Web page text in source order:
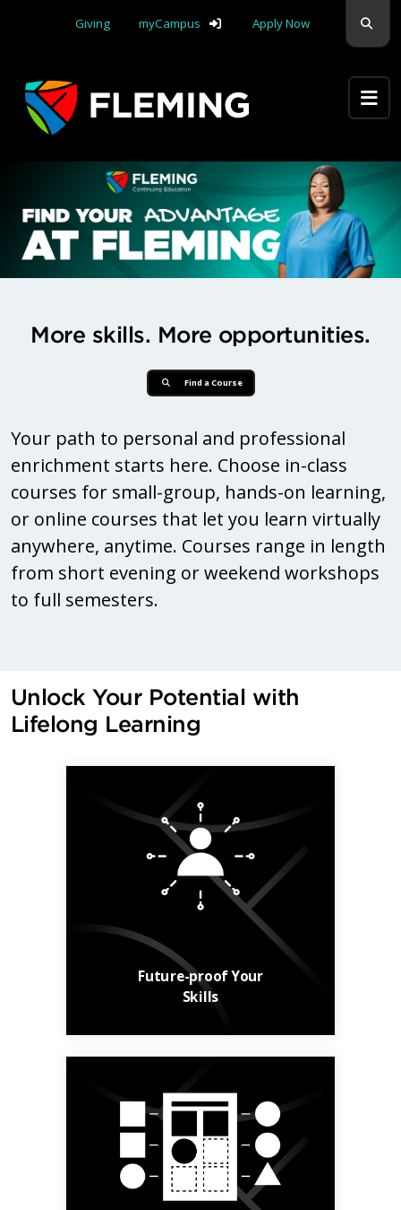
Giving
myCampus Apply Now
Apply Yourself Here
Find Your Advantage at
More skills. More opportunities.
Find a Course
Your path to personal and professional
enrichment starts here. Choose in-class
courses for small-group, hands-on learning,
or online courses that let you learn virtually
anywhere, anytime. Courses range in length
from short evening or weekend workshops
to full semesters.
Unlock Your Potential with
Lifelong Learning
Future-proof Your
Skills
Build your skills and
your career with
relevant, up-to-date
courses.
Learn More
From general
knowledge to niche
skills, find courses to
suit your needs.